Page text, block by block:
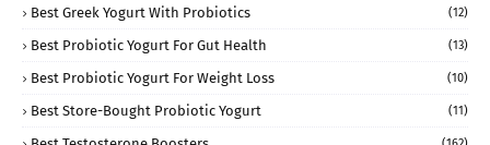
Best Greek Yogurt With Probiotics (12)
Best Probiotic Yogurt For Gut Health (13)
Best Probiotic Yogurt For Weight Loss (10)
Best Store-Bought Probiotic Yogurt (11)